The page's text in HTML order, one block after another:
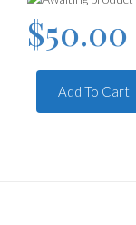
$50.00
Add To Cart